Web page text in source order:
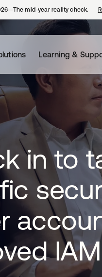
mid-year reality check.
Learning &
in to
IAM